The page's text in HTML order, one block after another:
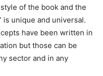
of the book and the
is unique and universal.
have been written in
but those can be
sector and in any